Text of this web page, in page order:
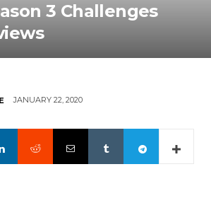
3 Challenges
JANUARY 22, 2020